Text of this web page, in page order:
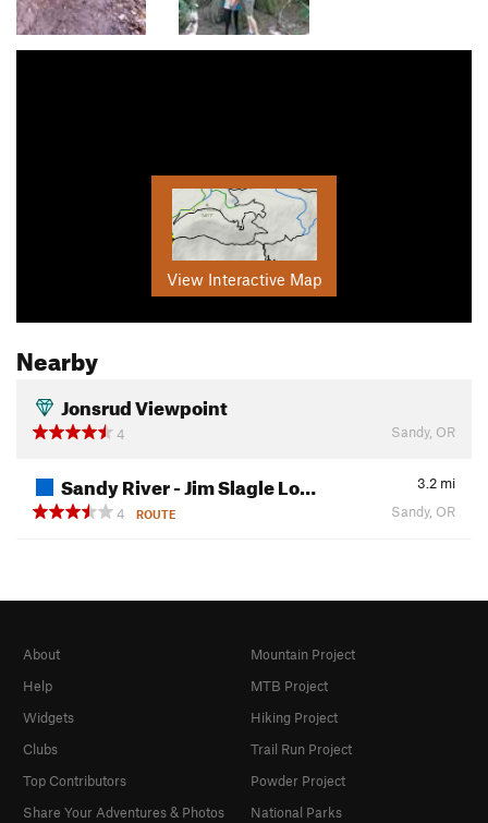
View Interactive Map
Nearby
Jonsrud Viewpoint
4 Sandy, OR
Sandy River - Jim Slagle Lo… 3.2 mi
4
ROUTE Sandy, OR
About
Help
Widgets
Clubs
Top Contributors
Share Your Adventures & Photos
Mountain Project
MTB Project
Hiking Project
Trail Run Project
Powder Project
National Parks